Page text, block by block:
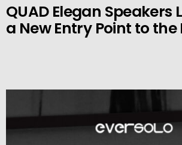
QUAD Elegan Speakers
a New Entry Point to